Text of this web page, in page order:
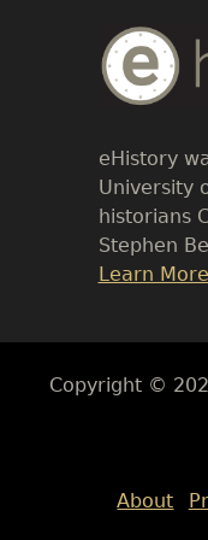
Body
Text
eHistory
University
historians
Stephen
Link
Learn
Body
Copyright ©
About